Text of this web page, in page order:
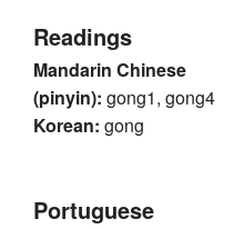
Readings
Mandarin Chinese
(pinyin): gong1, gong4
Korean: gong
Portuguese